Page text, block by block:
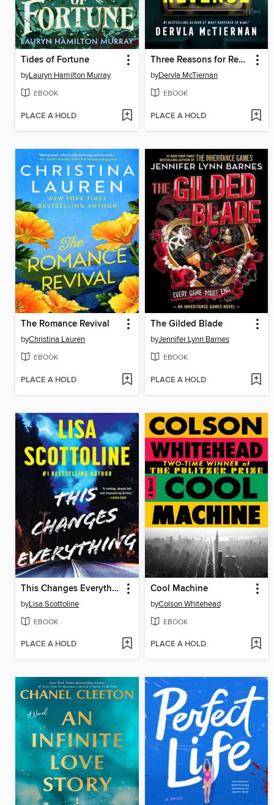
Tides of Fortune
byLauryn Hamilton Murray
EBOOK
PLACE A HOLD
Three Reasons for Revenge
byDervla McTiernan
EBOOK
PLACE A HOLD
The Romance Revival
byChristina Lauren
EBOOK
PLACE A HOLD
The Gilded Blade
byJennifer Lynn Barnes
EBOOK
PLACE A HOLD
This Changes Everything
byLisa Scottoline
EBOOK
PLACE A HOLD
Cool Machine
byColson Whitehead
EBOOK
PLACE A HOLD